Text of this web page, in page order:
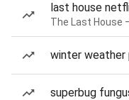
last house
The Last House
winter weather
superbug